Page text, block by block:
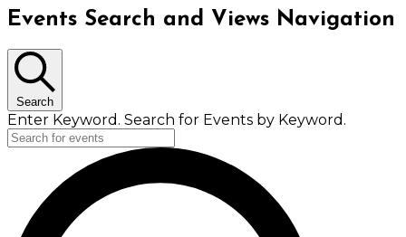
Events Search and Views Navigation
Search
Enter Keyword. Search for Events by Keyword.